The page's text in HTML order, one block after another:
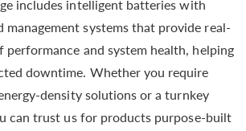
includes intelligent batteries with
management systems that provide real-
and system health, helping
downtime. Whether you require
density solutions or a turnkey
can trust us for products purpose-built